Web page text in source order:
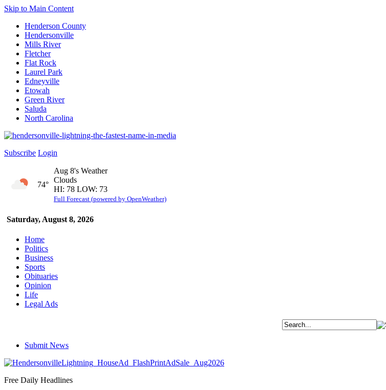
Skip to Main Content
Henderson County
Hendersonville
Mills River
Fletcher
Flat Rock
Laurel Park
Edneyville
Etowah
Green River
Saluda
North Carolina
Subscribe Login
Saturday, August 8, 2026
74°
Aug 8's Weather
Clouds
HI: 78 LOW: 73
Full Forecast (powered by OpenWeather)
Home
Politics
Business
Sports
Obituaries
Opinion
Life
Legal Ads
Submit News
Free Daily Headlines